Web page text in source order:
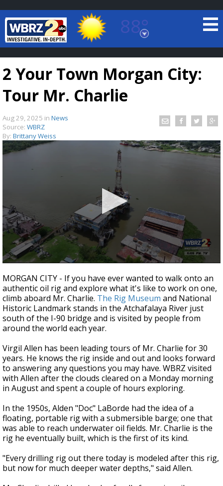
88°
Baton Rouge, Louisiana
7 DAY FORECAST
LOCAL RADAR
A discarded SpaceX rocket is on a high-
speed collision course with the Moon
2 Your Town Morgan City:
Tour Mr. Charlie
Aug 29, 2025 in News
Source: WBRZ
By: Brittany Weiss
seconds
of
4
minutes,
11
seconds
MORGAN CITY - If you have ever wanted to walk onto an
authentic oil rig and explore what it's like to work on one,
climb aboard Mr. Charlie. The Rig Museum and National
Historic Landmark stands in the Atchafalaya River just
south of the I-90 bridge and is visited by people from
around the world each year.
Virgil Allen has been leading tours of Mr. Charlie for 30
years. He knows the rig inside and out and looks forward
to answering any questions you may have. WBRZ visited
with Allen after the clouds cleared on a Monday morning
in August and spent a couple of hours exploring.
In the 1950s, Alden "Doc" LaBorde had the idea of a
floating, portable rig with a submersible barge; one that
was able to reach underwater oil fields. Mr. Charlie is the
rig he eventually built, which is the first of its kind.
"Every drilling rig out there today is modeled after this rig,
but now for much deeper water depths," said Allen.